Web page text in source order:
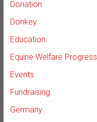
Donation
Donkey
Education
Equine Welfare Progress
Events
Fundraising
Germany